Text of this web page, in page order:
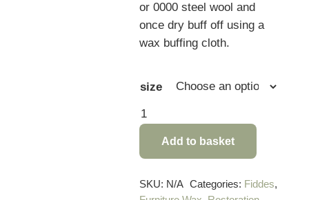
or 0000 steel wool and
once dry buff off using a
wax buffing cloth.
size
Fiddes
Supreme
Jacobean
quantity
Add to basket
SKU: N/A Categories: Fiddes,